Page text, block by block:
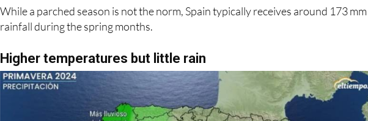
While a parched season is not the norm, Spain typically receives around 173
Higher temperatures but little rain